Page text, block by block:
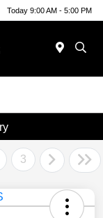
Today 9:00 AM - 5:00 PM
3